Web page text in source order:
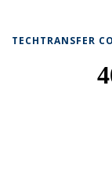
TECHTRANSFER